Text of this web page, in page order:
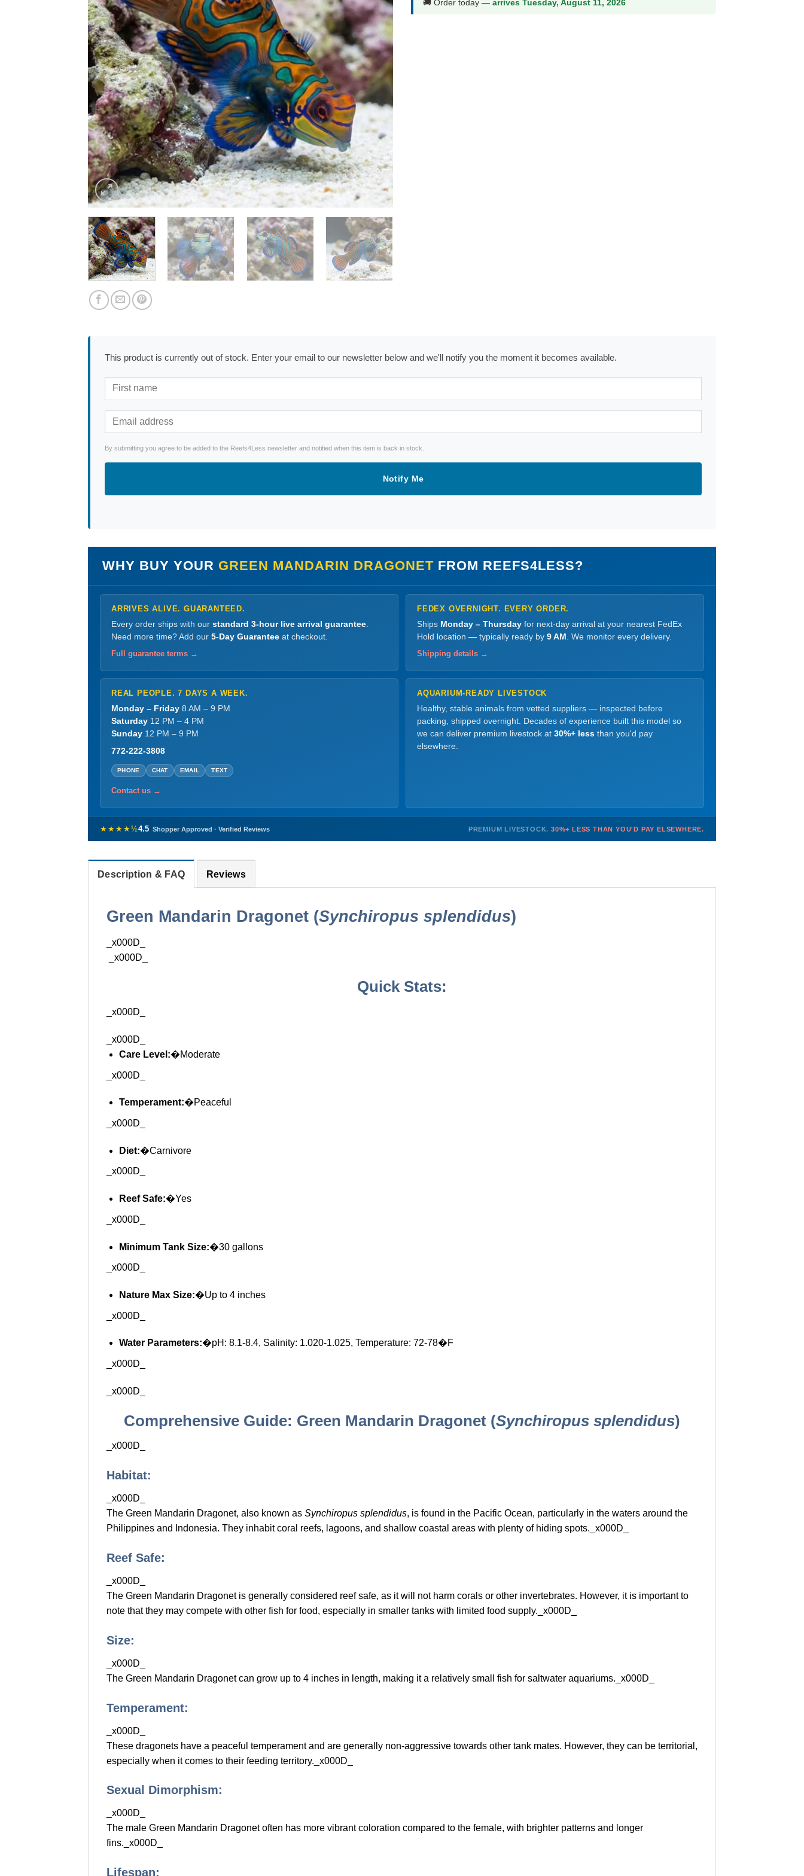
🚚 Order today — arrives Tuesday, August 11, 2026
This product is currently out of stock. Enter your email to our newsletter below and we'll notify you the moment it becomes available.
By submitting you agree to be added to the Reefs4Less newsletter and notified when this item is back in stock.
Notify Me
WHY BUY YOUR GREEN MANDARIN DRAGONET FROM REEFS4LESS?
ARRIVES ALIVE. GUARANTEED.
Every order ships with our standard 3-hour live arrival guarantee.
Need more time? Add our 5-Day Guarantee at checkout.
Full guarantee terms →
FEDEX OVERNIGHT. EVERY ORDER.
Ships Monday – Thursday for next-day arrival at your nearest FedEx
Hold location — typically ready by 9 AM . We monitor every delivery.
Shipping details →
REAL PEOPLE. 7 DAYS A WEEK.
Monday – Friday 8 AM – 9 PM
Saturday 12 PM – 4 PM
Sunday 12 PM – 9 PM
772-222-3808
PHONE CHAT EMAIL TEXT
Contact us →
AQUARIUM-READY LIVESTOCK
Healthy, stable animals from vetted suppliers — inspected before
packing, shipped overnight. Decades of experience built this model so
we can deliver premium livestock at 30%+ less than you'd pay
elsewhere.
★★★★½4.5 Shopper Approved · Verified Reviews PREMIUM LIVESTOCK. 30%+ LESS THAN YOU'D PAY ELSEWHERE.
Description & FAQ Reviews
Green Mandarin Dragonet (Synchiropus splendidus)
_x000D_
_x000D_
Quick Stats:
_x000D_
_x000D_
Care Level:�Moderate
_x000D_
Temperament:�Peaceful
_x000D_
Diet:�Carnivore
_x000D_
Reef Safe:�Yes
_x000D_
Minimum Tank Size:�30 gallons
_x000D_
Nature Max Size:�Up to 4 inches
_x000D_
Water Parameters:�pH: 8.1-8.4, Salinity: 1.020-1.025, Temperature: 72-78�F
_x000D_
_x000D_
Comprehensive Guide: Green Mandarin Dragonet (Synchiropus splendidus)
_x000D_
Habitat:
_x000D_
The Green Mandarin Dragonet, also known as Synchiropus splendidus, is found in the Pacific Ocean, particularly in the waters around the
Philippines and Indonesia. They inhabit coral reefs, lagoons, and shallow coastal areas with plenty of hiding spots._x000D_
Reef Safe:
_x000D_
The Green Mandarin Dragonet is generally considered reef safe, as it will not harm corals or other invertebrates. However, it is important to
note that they may compete with other fish for food, especially in smaller tanks with limited food supply._x000D_
Size:
_x000D_
The Green Mandarin Dragonet can grow up to 4 inches in length, making it a relatively small fish for saltwater aquariums._x000D_
Temperament:
_x000D_
These dragonets have a peaceful temperament and are generally non-aggressive towards other tank mates. However, they can be territorial,
especially when it comes to their feeding territory._x000D_
Sexual Dimorphism:
_x000D_
The male Green Mandarin Dragonet often has more vibrant coloration compared to the female, with brighter patterns and longer
fins._x000D_
Lifespan: